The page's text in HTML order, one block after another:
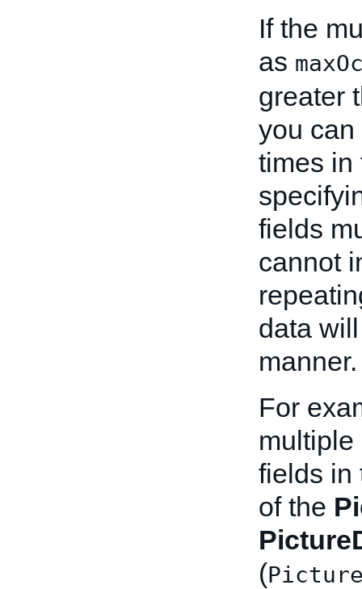
If the
as
greater
you
times in
fields
cannot
data
manner.
For
multiple
fields in
of the
(